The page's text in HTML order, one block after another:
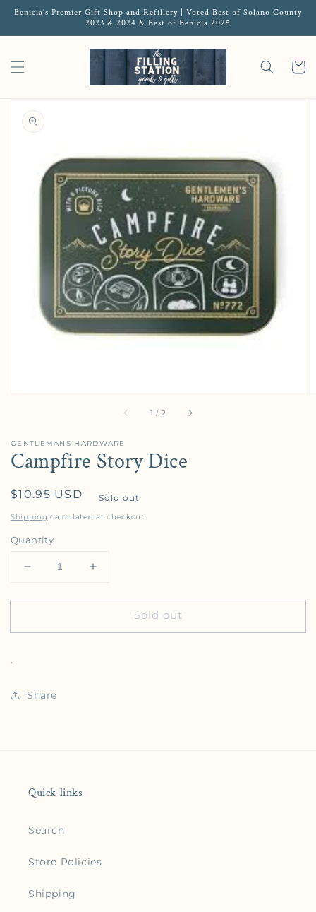
Benicia's Premier Gift Shop and Refillery | Voted Best of Solano County
2023 & 2024 & Best of Benicia 2025
Cart
Open media 1 in gallery view
1 / of
2
GENTLEMANS HARDWARE
Campfire Story Dice
Regular price
$10.95 USD Sold out
Shipping calculated at checkout.
Quantity
Decrease quantity for Campfire Story Dice
Increase quantity for Campfire Story
Sold out
.
Share
Quick links
Search
Store Policies
Shipping